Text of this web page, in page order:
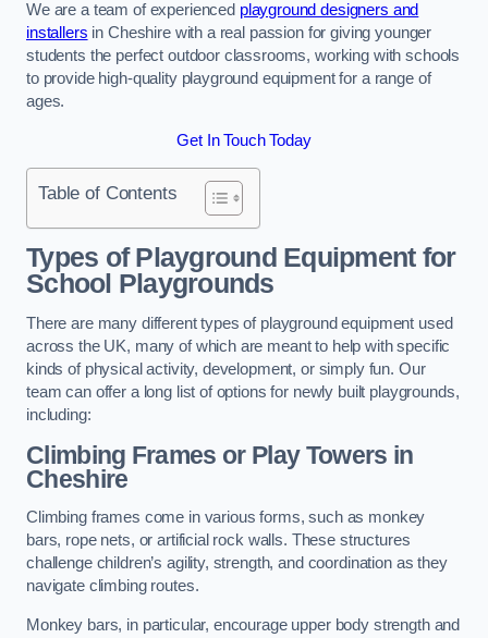
We are a team of experienced playground designers and
installers in Cheshire with a real passion for giving younger
students the perfect outdoor classrooms, working with schools
to provide high-quality playground equipment for a range of
ages.
Get In Touch Today
Table of Contents
Types of Playground Equipment for
School Playgrounds
There are many different types of playground equipment used
across the UK, many of which are meant to help with specific
kinds of physical activity, development, or simply fun. Our
team can offer a long list of options for newly built playgrounds,
including:
Climbing Frames or Play Towers in
Cheshire
Climbing frames come in various forms, such as monkey
bars, rope nets, or artificial rock walls. These structures
challenge children’s agility, strength, and coordination as they
navigate climbing routes.
Monkey bars, in particular, encourage upper body strength and